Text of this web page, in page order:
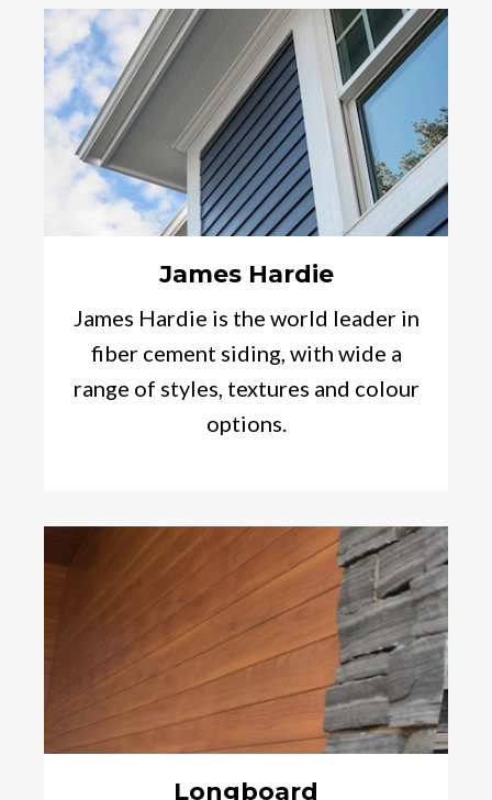
James Hardie
James Hardie is the world leader in
fiber cement siding, with wide a
range of styles, textures and colour
options.
Longboard